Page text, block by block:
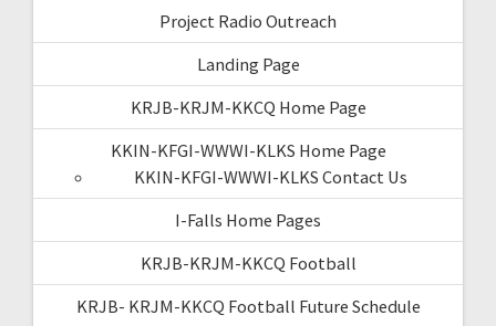
Project Radio Outreach
Landing Page
KRJB-KRJM-KKCQ Home Page
KKIN-KFGI-WWWI-KLKS Home Page
KKIN-KFGI-WWWI-KLKS Contact Us
I-Falls Home Pages
KRJB-KRJM-KKCQ Football
KRJB- KRJM-KKCQ Football Future Schedule